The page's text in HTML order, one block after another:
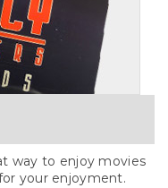
way to enjoy movies
your enjoyment.